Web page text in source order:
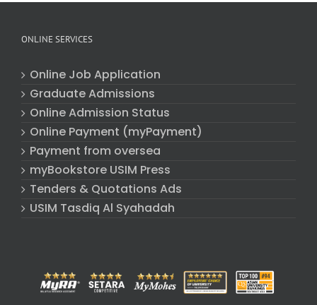
ONLINE SERVICES
Online Job Application
Graduate Admissions
Online Admission Status
Online Payment (myPayment)
Payment from oversea
myBookstore USIM Press
Tenders & Quotations Ads
USIM Tasdiq Al Syahadah